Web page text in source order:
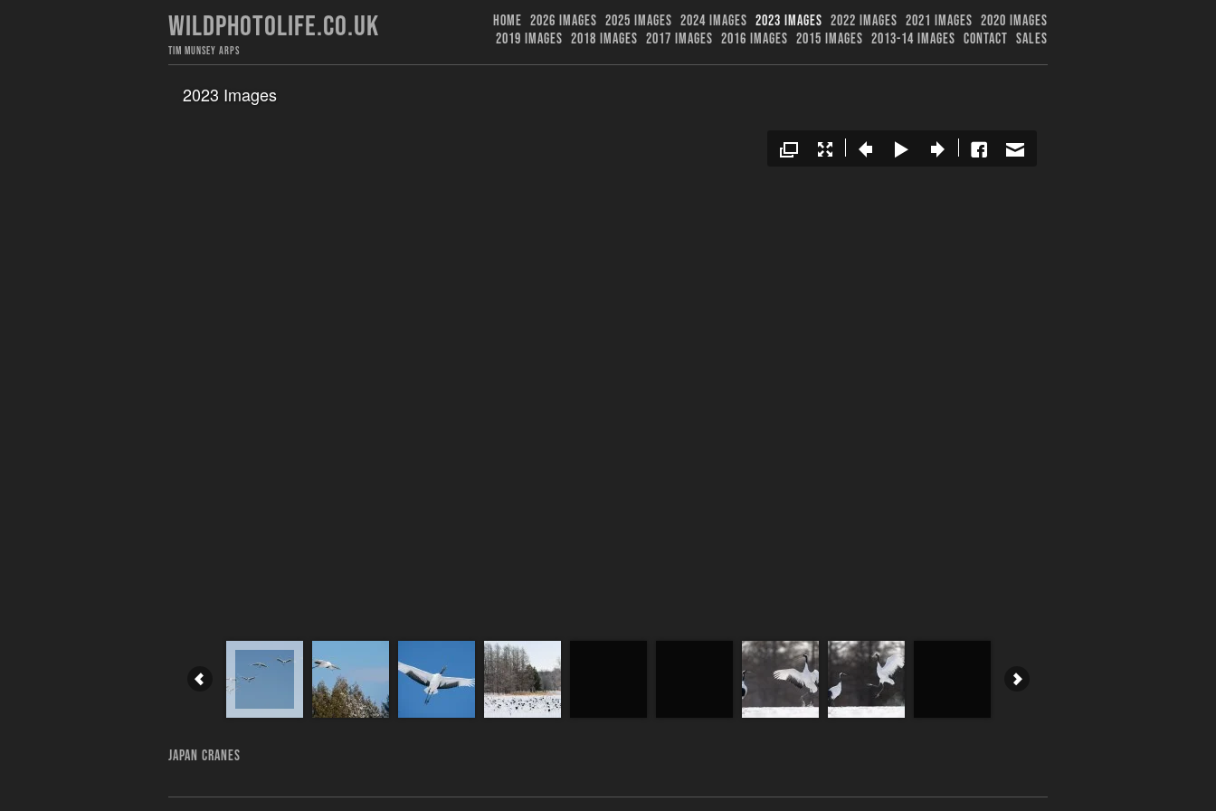
WILDPHOTOLIFE.CO.UK
TIM MUNSEY ARPS
HOME 2026 IMAGES 2025 IMAGES 2024 IMAGES 2023 IMAGES 2022 IMAGES 2021 IMAGES 2020 IMAGES
2019 IMAGES 2018 IMAGES 2017 IMAGES 2016 IMAGES 2015 IMAGES 2013-14 IMAGES CONTACT SALES
2023 Images
JAPAN CRANES